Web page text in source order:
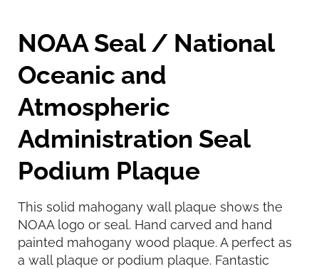
NOAA Seal / National
Oceanic and
Atmospheric
Administration Seal
Podium Plaque
This solid mahogany wall plaque shows the
NOAA logo or seal. Hand carved and hand
painted mahogany wood plaque. A perfect as
a wall plaque or podium plaque. Fantastic